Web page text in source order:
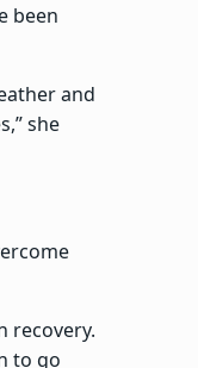
been
and
she
recovery.
to go